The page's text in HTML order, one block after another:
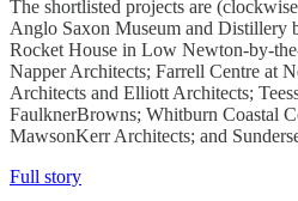
The shortlisted projects are
Anglo Saxon Museum and Distillery
Rocket House in Low Newton-by-
Napper Architects; Farrell Centre at
Architects and Elliott Architects;
FaulknerBrowns; Whitburn Coastal
MawsonKerr Architects; and
Full story